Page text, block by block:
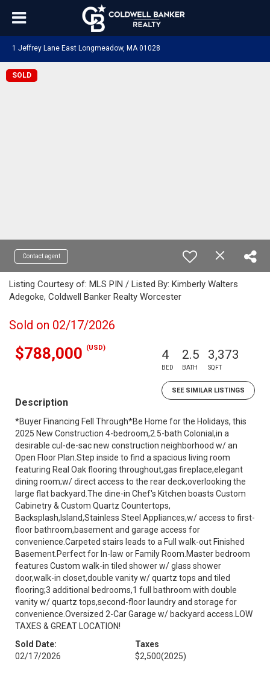
1 Jeffrey Lane East Longmeadow, MA 01028
SOLD
Contact agent
Listing Courtesy of: MLS PIN / Listed By: Kimberly Walters
Adegoke, Coldwell Banker Realty Worcester
Sold on 02/17/2026
$788,000 (USD) 4
BED
2.5
BATH
3,373
SQFT
SEE SIMILAR LISTINGS
Description
*Buyer Financing Fell Through*Be Home for the Holidays, this
2025 New Construction 4-bedroom,2.5-bath Colonial,in a
desirable cul-de-sac new construction neighborhood w/ an
Open Floor Plan.Step inside to find a spacious living room
featuring Real Oak flooring throughout,gas fireplace,elegant
dining room;w/ direct access to the rear deck;overlooking the
large flat backyard.The dine-in Chef's Kitchen boasts Custom
Cabinetry & Custom Quartz Countertops,
Backsplash,Island,Stainless Steel Appliances,w/ access to first-
floor bathroom,basement and garage access for
convenience.Carpeted stairs leads to a Full walk-out Finished
Basement.Perfect for In-law or Family Room.Master bedroom
features Custom walk-in tiled shower w/ glass shower
door,walk-in closet,double vanity w/ quartz tops and tiled
flooring;3 additional bedrooms,1 full bathroom with double
vanity w/ quartz tops,second-floor laundry and storage for
convenience.Oversized 2-Car Garage w/ backyard access.LOW
TAXES & GREAT LOCATION!
Sold Date:
02/17/2026
Taxes
$2,500(2025)